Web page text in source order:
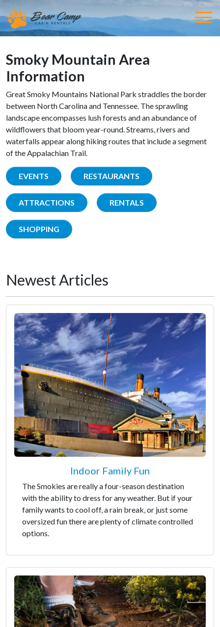
Smoky Mountain Area
Information
Great Smoky Mountains National Park straddles the border
between North Carolina and Tennessee. The sprawling
landscape encompasses lush forests and an abundance of
wildflowers that bloom year-round. Streams, rivers and
waterfalls appear along hiking routes that include a segment
of the Appalachian Trail.
EVENTS RESTAURANTS
ATTRACTIONS RENTALS
SHOPPING
Newest Articles
Indoor Family Fun
The Smokies are really a four-season destination
with the ability to dress for any weather. But if your
family wants to cool off, a rain break, or just some
oversized fun there are plenty of climate controlled
options.